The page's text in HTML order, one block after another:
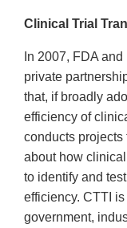
Clinical Trial
In 2007, FDA
private
that, if broadly
efficiency of
conducts projects
about how
to identify and
efficiency. CTTI
government,